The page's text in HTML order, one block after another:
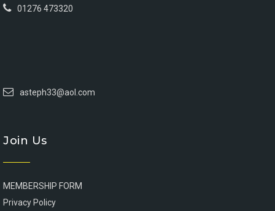
01276 473320
asteph33@aol.com
Join Us
MEMBERSHIP FORM
Privacy Policy